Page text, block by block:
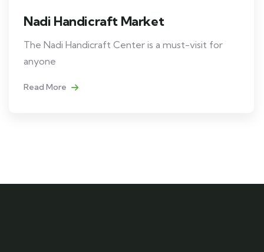
Nadi Handicraft Market
The Nadi Handicraft Center is a must-visit for
anyone
Read More